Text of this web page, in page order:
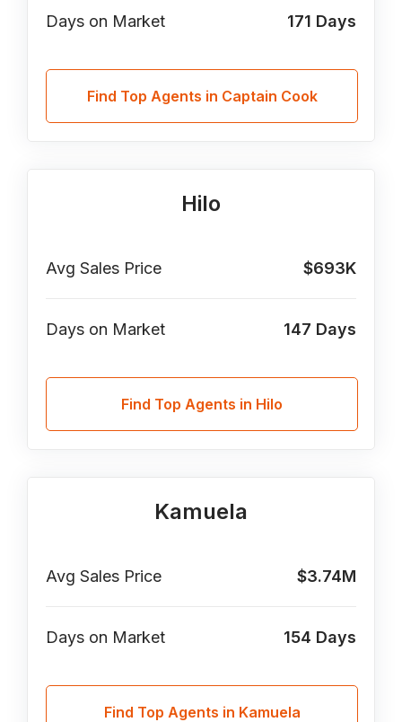
Days on Market 171 Days
Find Top Agents in Captain Cook
Hilo
Avg Sales Price $693K
Days on Market 147 Days
Find Top Agents in Hilo
Kamuela
Avg Sales Price $3.74M
Days on Market 154 Days
Find Top Agents in Kamuela